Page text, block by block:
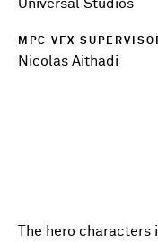
Universal Studios
MPC VFX
Nicolas Aithadi
The hero